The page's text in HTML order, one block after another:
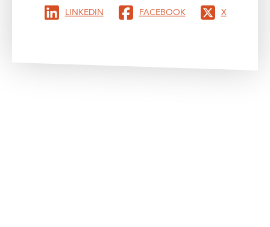
LINKEDIN FACEBOOK X